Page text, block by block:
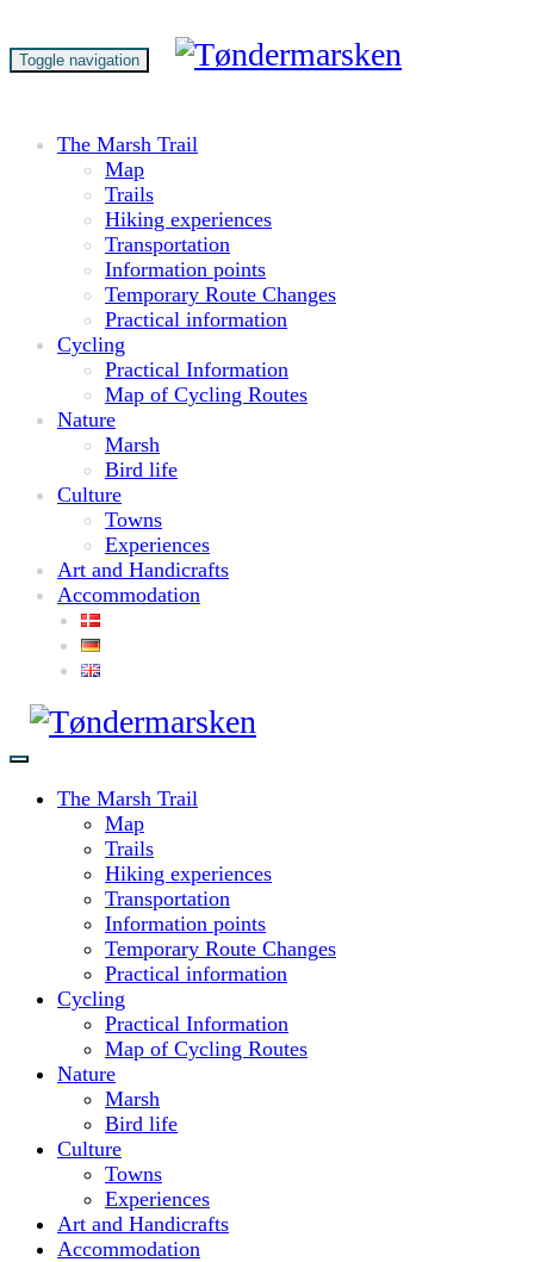
Toggle navigation
The Marsh Trail
Map
Trails
Hiking experiences
Transportation
Information points
Temporary Route Changes
Practical information
Cycling
Practical Information
Map of Cycling Routes
Nature
Marsh
Bird life
Culture
Towns
Experiences
Art and Handicrafts
Accommodation
The Marsh Trail
Map
Trails
Hiking experiences
Transportation
Information points
Temporary Route Changes
Practical information
Cycling
Practical Information
Map of Cycling Routes
Nature
Marsh
Bird life
Culture
Towns
Experiences
Art and Handicrafts
Accommodation